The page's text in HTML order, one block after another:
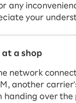
any
your
at a shop
network
another
handing over the